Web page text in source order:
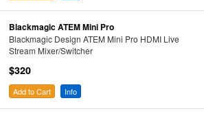
Blackmagic ATEM Mini Pro
Blackmagic Design ATEM Mini Pro HDMI Live
Stream Mixer/Switcher
$320
Add to Cart Info